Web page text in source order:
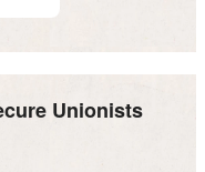
Unionists